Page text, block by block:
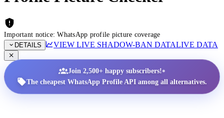
Important notice: WhatsApp profile picture coverage
DETAILS
VIEW LIVE SHADOW-BAN DATALIVE DATA
Join 2,500+ happy subscribers!•
The cheapest WhatsApp Profile API among all alternatives.